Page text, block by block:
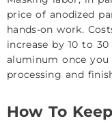
price of anodized
hands-on work.
increase by 10 to
aluminum once
processing and
How To